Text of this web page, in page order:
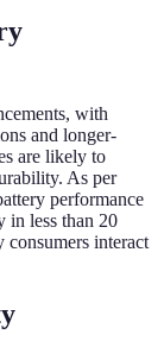
with
and longer-
are likely to
As per
performance
in less than 20
interact